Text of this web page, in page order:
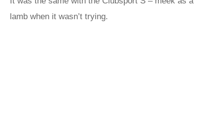
lamb when it wasn’t trying.